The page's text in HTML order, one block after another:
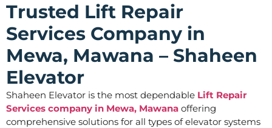
Trusted Lift Repair
Services Company in
Mewa, Mawana – Shaheen
Elevator
Shaheen Elevator is the most dependable Lift Repair
Services company in Mewa, Mawana offering
comprehensive solutions for all types of elevator systems